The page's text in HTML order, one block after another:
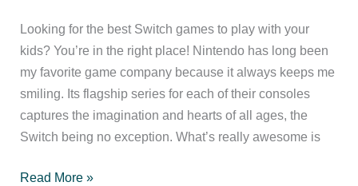
Looking for the best Switch games to play with your
kids? You’re in the right place! Nintendo has long been
my favorite game company because it always keeps me
smiling. Its flagship series for each of their consoles
captures the imagination and hearts of all ages, the
Switch being no exception. What’s really awesome is
The
Read More »